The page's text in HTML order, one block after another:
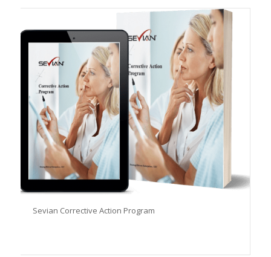
Sevian Corrective Action Program